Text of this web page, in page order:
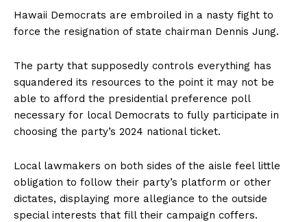
Hawaii Democrats are embroiled in a nasty fight to
force the resignation of state chairman Dennis Jung.
The party that supposedly controls everything has
squandered its resources to the point it may not be
able to afford the presidential preference poll
necessary for local Democrats to fully participate in
choosing the party’s 2024 national ticket.
Local lawmakers on both sides of the aisle feel little
obligation to follow their party’s platform or other
dictates, displaying more allegiance to the outside
special interests that fill their campaign coffers.